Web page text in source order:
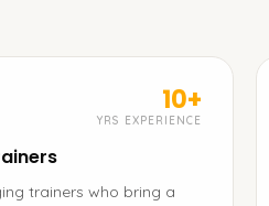
10+
YRS EXPERIENCE
trainers who bring a